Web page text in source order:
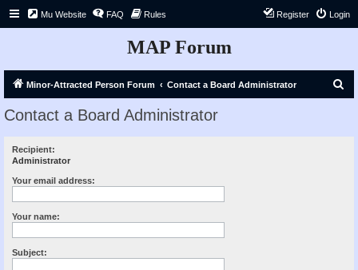
Mu Website FAQ Rules Login
Register
MAP Forum
Minor-Attracted Person Forum Contact a Board Administrator
Contact a Board Administrator
Recipient:
Administrator
Your email address:
Your name:
Subject: